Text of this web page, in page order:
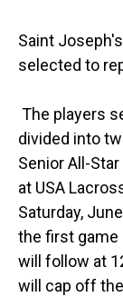
Saint
selected to
The players
divided into
Senior All-
at USA
Saturday,
the first game
will follow at
will cap off